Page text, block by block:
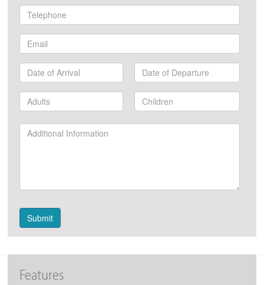
Telephone
Email
Date
of
Arrival
Date
of
Departure
Number
of
Number
of
Additional
Information:
Submit
Features